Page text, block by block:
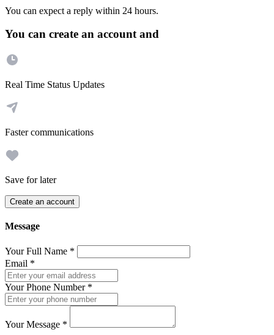
You can expect a reply within 24 hours.
You can create an account and
Real Time Status Updates
Faster communications
Save for later
Create an account
Message
Your Full Name *
Email *
Your Phone Number *
Your Message *